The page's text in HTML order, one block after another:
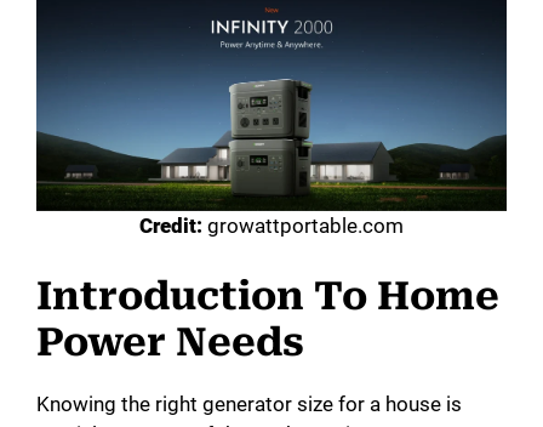
Credit: growattportable.com
Introduction To Home
Power Needs
Knowing the right generator size for a house is